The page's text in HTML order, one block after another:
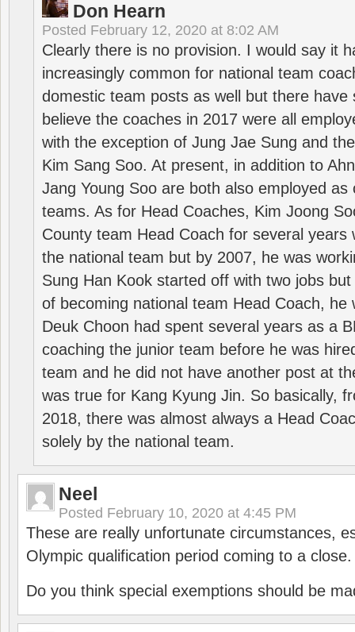
Don Hearn
Posted February 12, 2020 at 8:02 AM
Clearly there is no provision. I would say it
increasingly common for national team
domestic team posts as well but there have
believe the coaches in 2017 were all
with the exception of Jung Jae Sung and
Kim Sang Soo. At present, in addition to
Jang Young Soo are both also employed as
teams. As for Head Coaches, Kim Joong
County team Head Coach for several years
the national team but by 2007, he was
Sung Han Kook started off with two jobs
of becoming national team Head Coach, he
Deuk Choon had spent several years as a
coaching the junior team before he was
team and he did not have another post at
was true for Kang Kyung Jin. So basically,
2018, there was almost always a Head
solely by the national team.
Neel
Posted February 10, 2020 at 4:45 PM
These are really unfortunate circumstances,
Olympic qualification period coming to a close.
Do you think special exemptions should be